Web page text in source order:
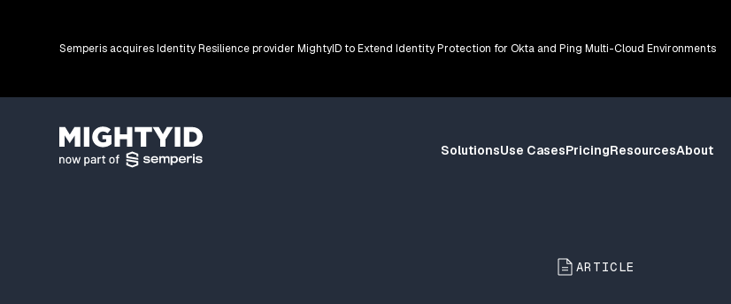
Semperis acquires Identity Resilience provider MightyID to Extend Identity Protection for Okta and Ping Multi-Cloud Environments
Go back to the homepage
SolutionsUse CasesPricingResourcesAbout
ARTICLE